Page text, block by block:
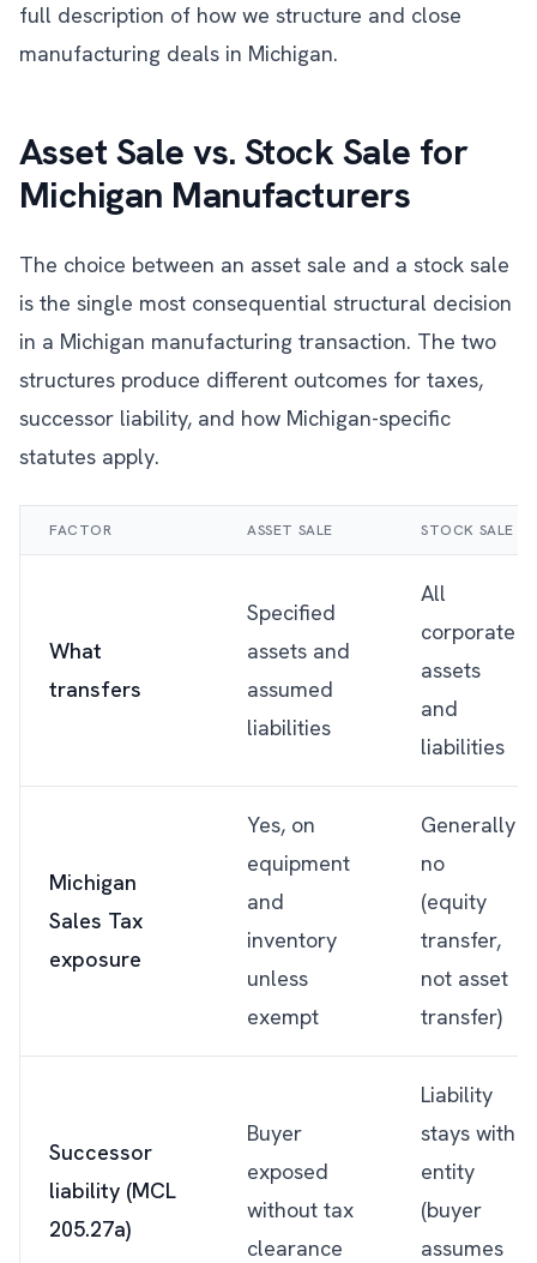
full description of how we structure and close
manufacturing deals in Michigan.
Asset Sale vs. Stock Sale for
Michigan Manufacturers
The choice between an asset sale and a stock sale
is the single most consequential structural decision
in a Michigan manufacturing transaction. The two
structures produce different outcomes for taxes,
successor liability, and how Michigan-specific
statutes apply.
FACTOR ASSET SALE STOCK SALE
What
transfers
Specified
assets and
assumed
liabilities
All
corporate
assets
and
liabilities
Michigan
Sales Tax
exposure
Yes, on
equipment
and
inventory
unless
exempt
Generally
no
(equity
transfer,
not asset
transfer)
Successor
liability (MCL
205.27a)
Buyer
exposed
without tax
clearance
Liability
stays with
entity
(buyer
assumes